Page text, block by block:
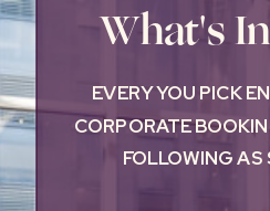
EVERY YOU PICK
CORPORATE
FOLLOWING AS
What's